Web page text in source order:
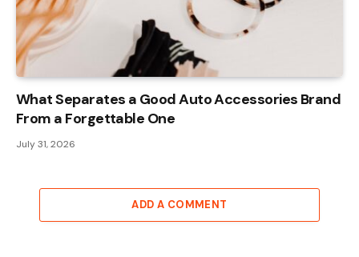
What Separates a Good Auto Accessories Brand
From a Forgettable One
July 31, 2026
ADD A COMMENT